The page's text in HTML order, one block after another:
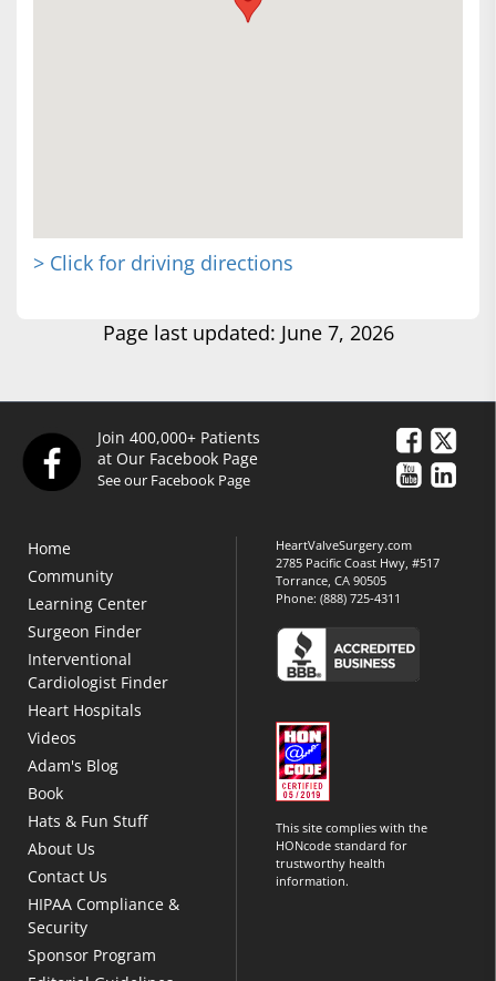
> Click for driving directions
Page last updated: June 7, 2026
Join 400,000+ Patients
at Our Facebook Page
See our Facebook Page
Home
Community
Learning Center
Surgeon Finder
Interventional
Cardiologist Finder
Heart Hospitals
Videos
Adam's Blog
Book
Hats & Fun Stuff
About Us
Contact Us
HIPAA Compliance &
Security
Sponsor Program
HeartValveSurgery.com
2785 Pacific Coast Hwy, #517
Torrance, CA 90505
Phone:(888) 725-4311
This site complies with the
HONcode standard for
trustworthy health
information.